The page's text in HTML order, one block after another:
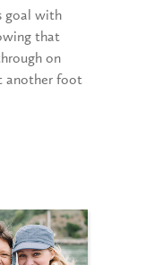
goal with
that
on
another foot